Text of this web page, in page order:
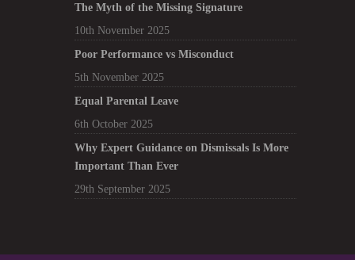
The Myth of the Missing Signature
10th November 2025
Poor Performance vs Misconduct
5th November 2025
Equal Parental Leave
6th October 2025
Why Expert Guidance on Dismissals Is More
Important Than Ever
29th September 2025